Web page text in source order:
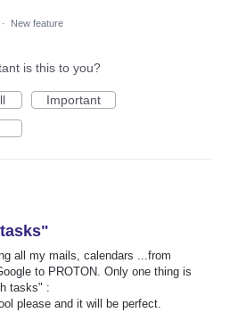
· New feature
is this to you?
Important
all my mails, calendars ...from
to PROTON. Only one thing is
tasks" :
please and it will be perfect.